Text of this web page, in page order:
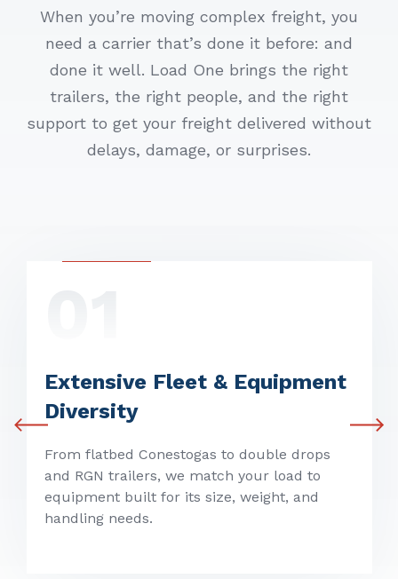
When you’re moving complex freight, you
need a carrier that’s done it before: and
done it well. Load One brings the right
trailers, the right people, and the right
support to get your freight delivered without
delays, damage, or surprises.
Extensive Fleet & Equipment
Diversity
From flatbed Conestogas to double drops
and RGN trailers, we match your load to
equipment built for its size, weight, and
handling needs.